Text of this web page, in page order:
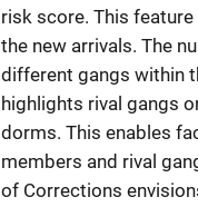
risk score. This
the new arrivals. The
different gangs within
highlights rival gangs
dorms. This enables
members and rival
of Corrections